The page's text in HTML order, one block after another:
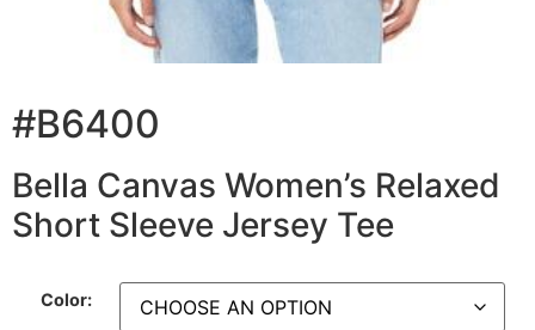
#B6400
Bella Canvas Women’s Relaxed
Short Sleeve Jersey Tee
Color: